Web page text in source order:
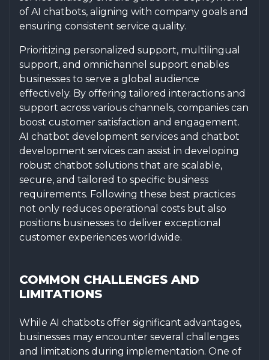
of AI chatbots, aligning with company goals and
ensuring consistent service quality.
Prioritizing personalized support, multilingual
support, and omnichannel support enables
businesses to serve a global audience
effectively. By offering tailored interactions and
support across various channels, companies can
boost customer satisfaction and engagement.
AI chatbot development services and chatbot
development services can assist in developing
robust chatbot solutions that are scalable,
secure, and tailored to specific business
requirements. Following these best practices
not only reduces operational costs but also
positions businesses to deliver exceptional
customer experiences worldwide.
COMMON CHALLENGES AND
LIMITATIONS
While AI chatbots offer significant advantages,
businesses may encounter several challenges
and limitations during implementation. One of